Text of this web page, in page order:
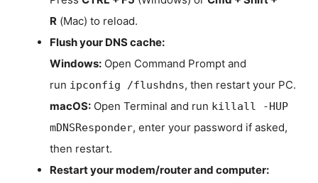
R (Mac) to reload.
Flush your DNS cache:
Windows: Open Command Prompt and
run ipconfig /flushdns, then restart your PC.
macOS: Open Terminal and run killall -HUP
mDNSResponder, enter your password if asked,
then restart.
Restart your modem/router and computer: